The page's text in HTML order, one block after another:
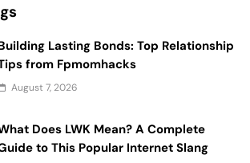
Lasting Bonds: Top Relationship
from Fpmomhacks
August 7, 2026
Does LWK Mean? A Complete
to This Popular Internet Slang